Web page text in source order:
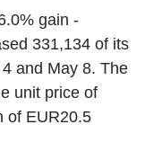
gain -
331,134 of its
and May 8. The
unit price of
of EUR20.5